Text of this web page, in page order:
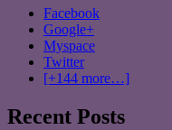
Facebook
Google+
Myspace
Twitter
[+144 more…]
Recent Posts